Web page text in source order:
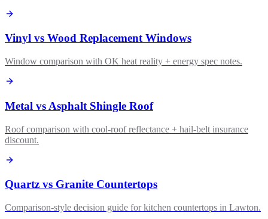
Vinyl vs Wood Replacement Windows
Window comparison with OK heat reality + energy spec notes.
Metal vs Asphalt Shingle Roof
Roof comparison with cool-roof reflectance + hail-belt insurance
discount.
Quartz vs Granite Countertops
Comparison-style decision guide for kitchen countertops in Lawton.